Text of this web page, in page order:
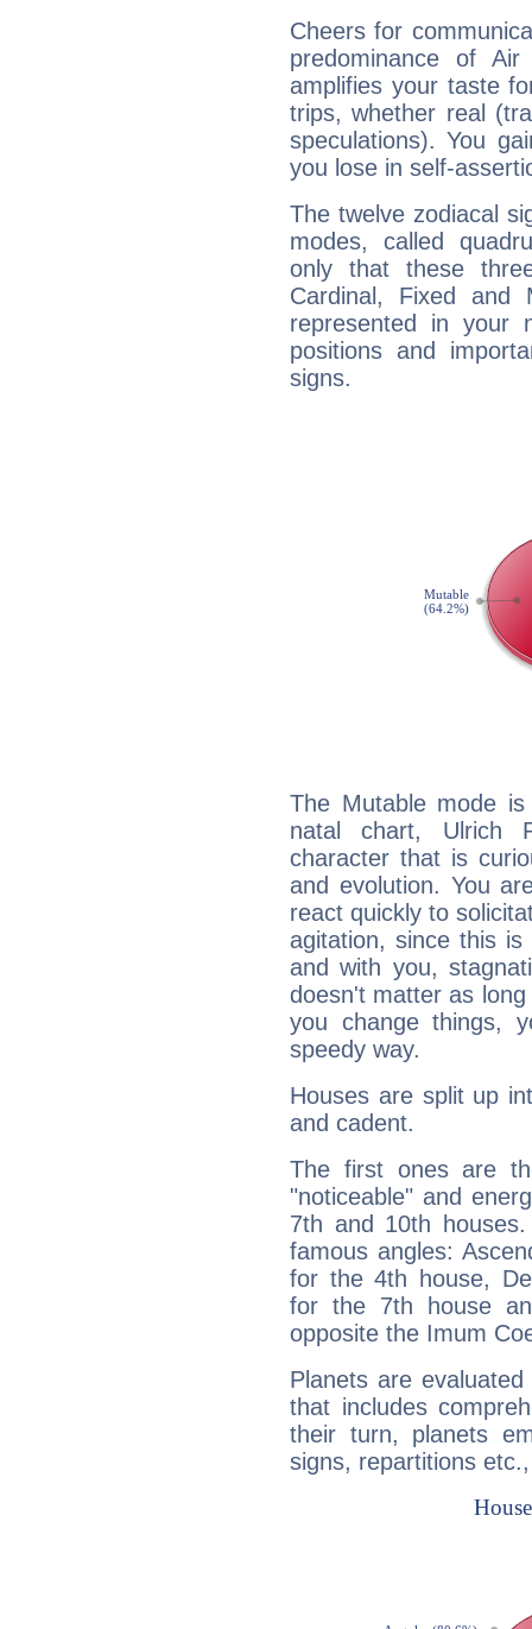
Cheers for
predominance of
amplifies your taste
trips, whether real
speculations). You
you lose in self-
The twelve zodiacal
modes, called
only that these
Cardinal, Fixed and
represented in your
positions and
signs.
The Mutable mode
natal chart, Ulrich
character that is
and evolution. You
react quickly to
agitation, since this
and with you,
doesn't matter as
you change things,
speedy way.
Houses are split up
and cadent.
The first ones are
"noticeable" and
7th and 10th
famous angles:
for the 4th house,
for the 7th house
opposite the Imum
Planets are
that includes
their turn, planets
signs, repartitions